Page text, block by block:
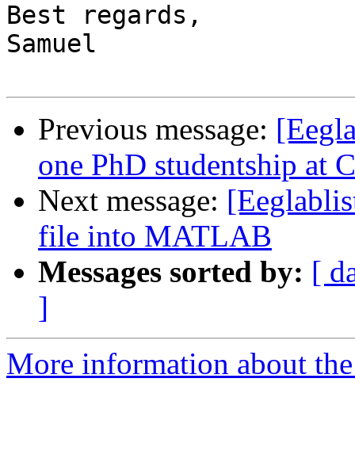
Best regards,
Samuel
Previous message:
one PhD studentship at
Next message:
file into MATLAB
Messages sorted by: [
]
More information about